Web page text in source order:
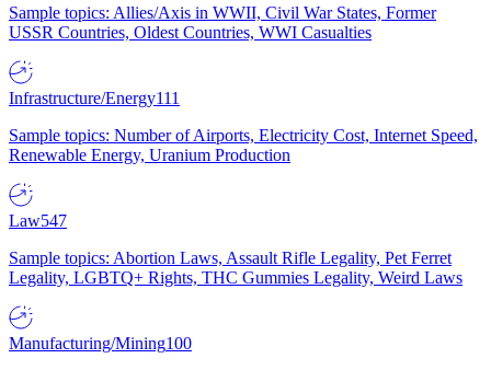
Sample topics: Allies/Axis in WWII, Civil War States, Former
USSR Countries, Oldest Countries, WWI Casualties
Infrastructure/Energy111
Sample topics: Number of Airports, Electricity Cost, Internet Speed,
Renewable Energy, Uranium Production
Law547
Sample topics: Abortion Laws, Assault Rifle Legality, Pet Ferret
Legality, LGBTQ+ Rights, THC Gummies Legality, Weird Laws
Manufacturing/Mining100